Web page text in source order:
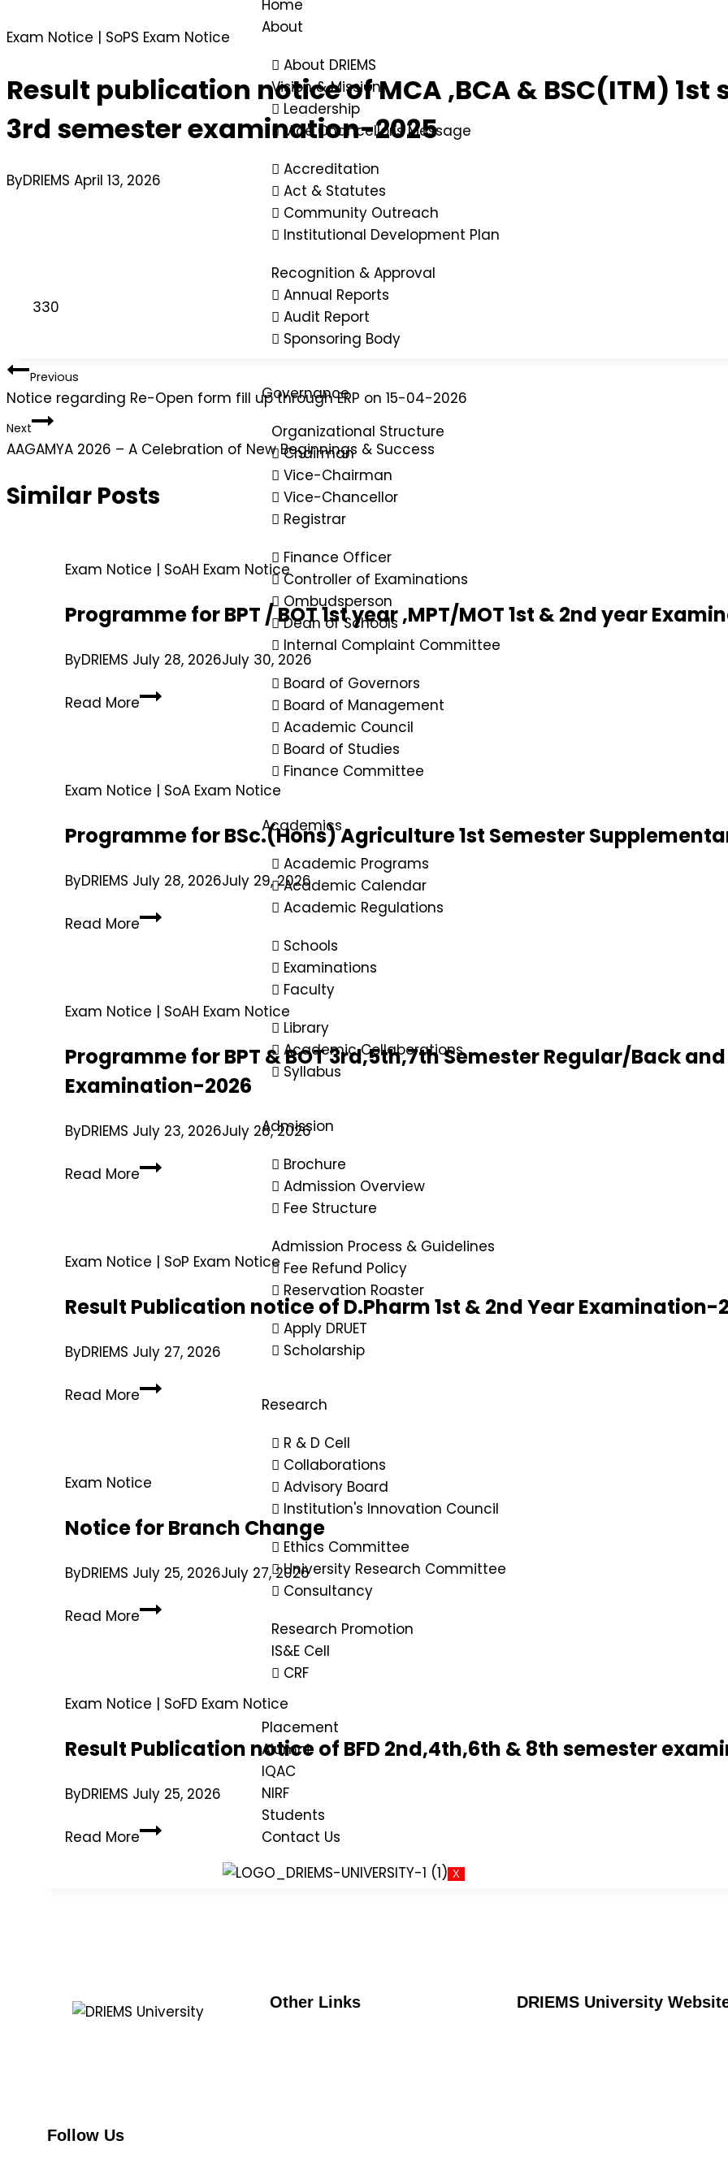
Home
About
About DRIEMS
Vision & Mission
Leadership
Vice Chancellor's Message
Accreditation
Act & Statutes
Community Outreach
Institutional Development Plan
Recognition & Approval
Annual Reports
Audit Report
Sponsoring Body
Governance
Organizational Structure
Chairman
Vice-Chairman
Vice-Chancellor
Registrar
Finance Officer
Controller of Examinations
Ombudsperson
Dean of Schools
Internal Complaint Committee
Board of Governors
Board of Management
Academic Council
Board of Studies
Finance Committee
Academics
Academic Programs
Academic Calendar
Academic Regulations
Schools
Examinations
Faculty
Library
Academic Collaborations
Syllabus
Admission
Brochure
Admission Overview
Fee Structure
Admission Process & Guidelines
Fee Refund Policy
Reservation Roaster
Apply DRUET
Scholarship
Research
R & D Cell
Collaborations
Advisory Board
Institution's Innovation Council
Ethics Committee
University Research Committee
Consultancy
Research Promotion
IS&E Cell
CRF
Placement
Alumni
IQAC
NIRF
Students
Contact Us
X
Exam Notice | SoPS Exam Notice
Result publication notice of MCA ,BCA & BSC(ITM) 1st
3rd semester examination-2025
ByDRIEMS April 13, 2026
330
Previous
Notice regarding Re-Open form fill up through ERP on 15-04-2026
Next
AAGAMYA 2026 – A Celebration of New Beginnings & Success
Similar Posts
Exam Notice | SoAH Exam Notice
Programme for BPT / BOT 1st year ,MPT/MOT 1st & 2nd year
ByDRIEMS July 28, 2026July 30, 2026
Read More
Exam Notice | SoA Exam Notice
Programme for BSc.(Hons) Agriculture 1st Semester
ByDRIEMS July 28, 2026July 29, 2026
Read More
Exam Notice | SoAH Exam Notice
Programme for BPT & BOT 3rd,5th,7th Semester Regular/Back
Examination-2026
ByDRIEMS July 23, 2026July 28, 2026
Read More
Exam Notice | SoP Exam Notice
Result Publication notice of D.Pharm 1st & 2nd Year Examination-
ByDRIEMS July 27, 2026
Read More
Exam Notice
Notice for Branch Change
ByDRIEMS July 25, 2026July 27, 2026
Read More
Exam Notice | SoFD Exam Notice
Result Publication notice of BFD 2nd,4th,6th & 8th semester
ByDRIEMS July 25, 2026
Read More
Follow Us
Other Links DRIEMS University